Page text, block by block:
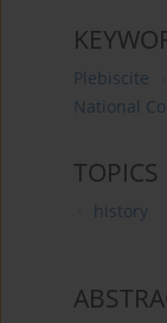
Plebiscite
National
TOPICS
history